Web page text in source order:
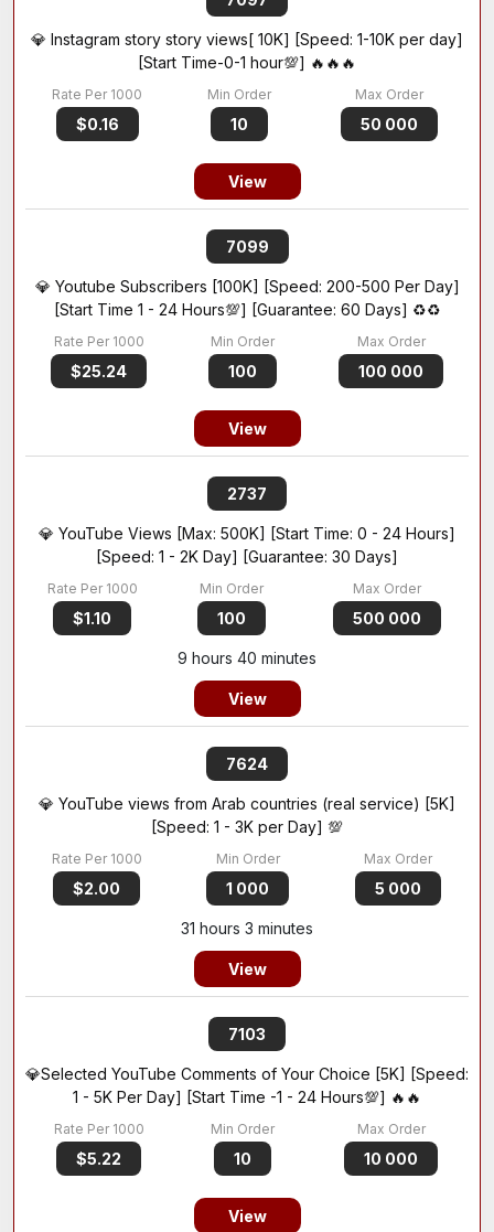
💎 Instagram story story views[ 10K] [Speed: 1-10K per day]
[Start Time-0-1 hour💯] 🔥🔥🔥
$0.16 10 50 000
View
7099
💎 Youtube Subscribers [100K] [Speed: 200-500 Per Day]
[Start Time 1 - 24 Hours💯] [Guarantee: 60 Days] ♻️♻️
$25.24 100 100 000
View
2737
💎 YouTube Views [Max: 500K] [Start Time: 0 - 24 Hours]
[Speed: 1 - 2K Day] [Guarantee: 30 Days]
$1.10 100 500 000
9 hours 40 minutes
View
7624
💎 YouTube views from Arab countries (real service) [5K]
[Speed: 1 - 3K per Day] 💯
$2.00 1 000 5 000
31 hours 3 minutes
View
7103
💎Selected YouTube Comments of Your Choice [5K] [Speed:
1 - 5K Per Day] [Start Time -1 - 24 Hours💯] 🔥🔥
$5.22 10 10 000
View